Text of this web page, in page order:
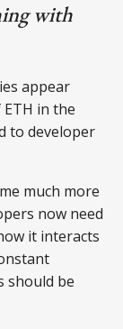
with
appear
in the
to developer
much more
now need
it interacts
should be